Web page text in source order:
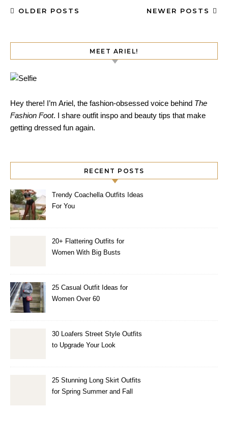
OLDER POSTS NEWER POSTS
MEET ARIEL!
Hey there! I’m Ariel, the fashion-obsessed voice behind The
Fashion Foot. I share outfit inspo and beauty tips that make
getting dressed fun again.
RECENT POSTS
Trendy Coachella Outfits Ideas
For You
20+ Flattering Outfits for
Women With Big Busts
25 Casual Outfit Ideas for
Women Over 60
30 Loafers Street Style Outfits
to Upgrade Your Look
25 Stunning Long Skirt Outfits
for Spring Summer and Fall